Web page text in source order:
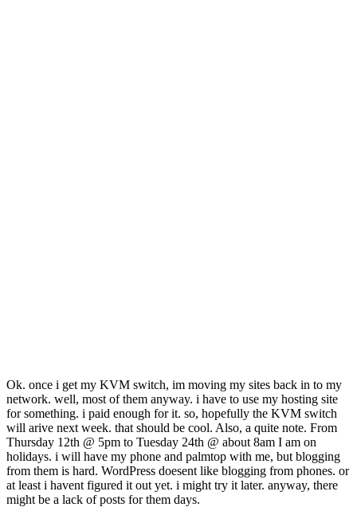
Ok. once i get my KVM switch, im moving my sites back in to my
network. well, most of them anyway. i have to use my hosting site
for something. i paid enough for it. so, hopefully the KVM switch
will arive next week. that should be cool. Also, a quite note. From
Thursday 12th @ 5pm to Tuesday 24th @ about 8am I am on
holidays. i will have my phone and palmtop with me, but blogging
from them is hard. WordPress doesent like blogging from phones. or
at least i havent figured it out yet. i might try it later. anyway, there
might be a lack of posts for them days.